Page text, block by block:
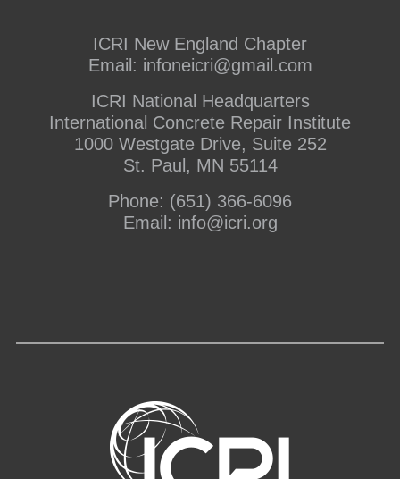
ICRI New England Chapter
Email: infoneicri@gmail.com
ICRI National Headquarters
International Concrete Repair Institute
1000 Westgate Drive, Suite 252
St. Paul, MN 55114
Phone: (651) 366-6096
Email: info@icri.org